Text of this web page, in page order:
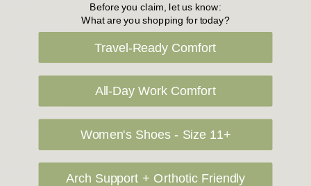
Flat Shoes
Slippers
Vegan Shoes
Podiatry & Arch
Before you claim, let us know:
What are you shopping for today?
Travel-Ready Comfort
All-Day Work Comfort
Women's Shoes - Size 11+
Arch Support + Orthotic Friendly